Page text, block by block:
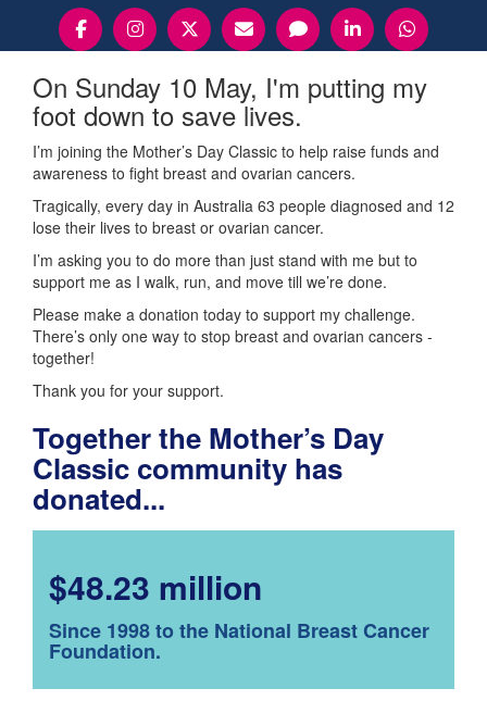
On Sunday 10 May, I'm putting my
foot down to save lives.
I’m joining the Mother’s Day Classic to help raise funds and
awareness to fight breast and ovarian cancers.
Tragically, every day in Australia 63 people diagnosed and 12
lose their lives to breast or ovarian cancer.
I’m asking you to do more than just stand with me but to
support me as I walk, run, and move till we’re done.
Please make a donation today to support my challenge.
There’s only one way to stop breast and ovarian cancers -
together!
Thank you for your support.
Together the Mother’s Day
Classic community has
donated...
$48.23 million
Since 1998 to the National Breast Cancer
Foundation.